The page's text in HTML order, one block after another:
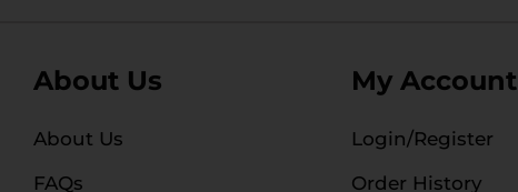
About Us
About Us
FAQs
My Account
Login/Register
Order History